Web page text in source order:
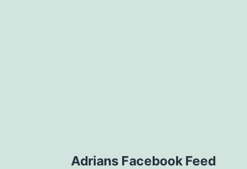
Adrians Facebook Feed